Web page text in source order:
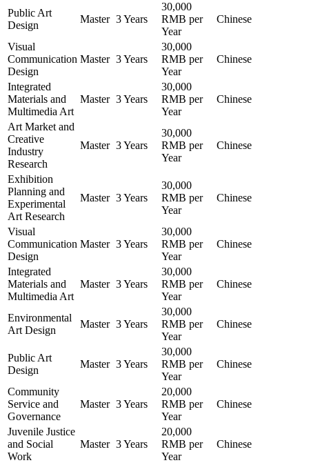
Public Art
Design
Master 3 Years
30,000
RMB per
Year
Chinese
Visual
Communication
Design
Master 3 Years
30,000
RMB per
Year
Chinese
Integrated
Materials and
Multimedia Art
Master 3 Years
30,000
RMB per
Year
Chinese
Art Market and
Creative
Industry
Research
Master 3 Years
30,000
RMB per
Year
Chinese
Exhibition
Planning and
Experimental
Art Research
Master 3 Years
30,000
RMB per
Year
Chinese
Visual
Communication
Design
Master 3 Years
30,000
RMB per
Year
Chinese
Integrated
Materials and
Multimedia Art
Master 3 Years
30,000
RMB per
Year
Chinese
Environmental
Art Design
Master 3 Years
30,000
RMB per
Year
Chinese
Public Art
Design
Master 3 Years
30,000
RMB per
Year
Chinese
Community
Service and
Governance
Master 3 Years
20,000
RMB per
Year
Chinese
Juvenile Justice
and Social
Work
Master 3 Years
20,000
RMB per
Year
Chinese